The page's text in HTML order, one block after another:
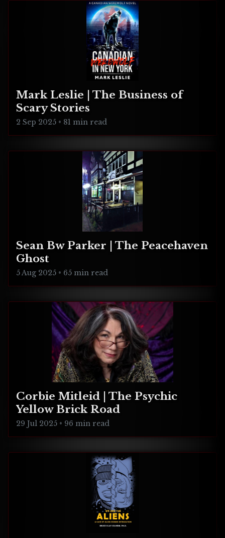
Mark Leslie | The Business of
Scary Stories
2 Sep 2025 • 81 min read
Sean Bw Parker | The Peacehaven
Ghost
5 Aug 2025 • 65 min read
Corbie Mitleid | The Psychic
Yellow Brick Road
29 Jul 2025 • 96 min read